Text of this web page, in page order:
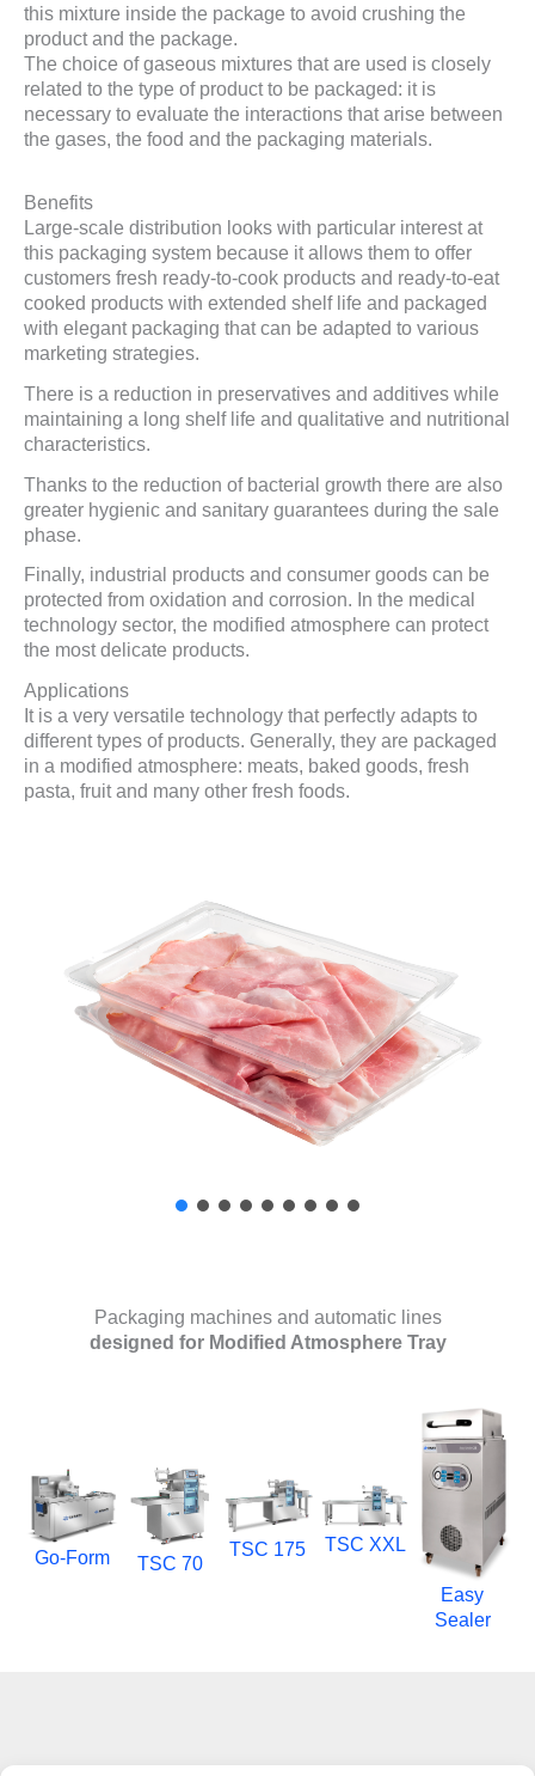
this mixture inside the package to avoid crushing the
product and the package.
The choice of gaseous mixtures that are used is closely
related to the type of product to be packaged: it is
necessary to evaluate the interactions that arise between
the gases, the food and the packaging materials.
Benefits
Large-scale distribution looks with particular interest at
this packaging system because it allows them to offer
customers fresh ready-to-cook products and ready-to-eat
cooked products with extended shelf life and packaged
with elegant packaging that can be adapted to various
marketing strategies.
There is a reduction in preservatives and additives while
maintaining a long shelf life and qualitative and nutritional
characteristics.
Thanks to the reduction of bacterial growth there are also
greater hygienic and sanitary guarantees during the sale
phase.
Finally, industrial products and consumer goods can be
protected from oxidation and corrosion. In the medical
technology sector, the modified atmosphere can protect
the most delicate products.
Applications
It is a very versatile technology that perfectly adapts to
different types of products. Generally, they are packaged
in a modified atmosphere: meats, baked goods, fresh
pasta, fruit and many other fresh foods.
Packaging machines and automatic lines
designed for Modified Atmosphere Tray
Go-Form TSC 70
TSC 175 TSC XXL
Easy
Sealer